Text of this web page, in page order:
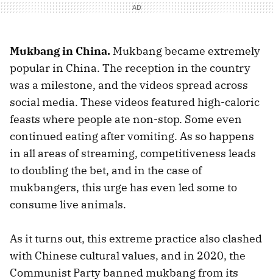
Mukbang in China. Mukbang became extremely
popular in China. The reception in the country
was a milestone, and the videos spread across
social media. These videos featured high-caloric
feasts where people ate non-stop. Some even
continued eating after vomiting. As so happens
in all areas of streaming, competitiveness leads
to doubling the bet, and in the case of
mukbangers, this urge has even led some to
consume live animals.
As it turns out, this extreme practice also clashed
with Chinese cultural values, and in 2020, the
Communist Party banned mukbang from its